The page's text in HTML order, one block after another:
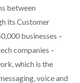
between
its Customer
businesses –
companies –
which is the
voice and